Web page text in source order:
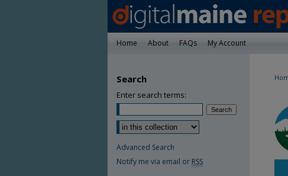
Home About FAQs My Account
Search
Enter search terms:
Advanced Search
Notify me via email or RSS